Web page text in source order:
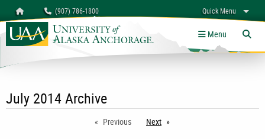
Homepage (907) 786-1800 Quick Menu
myUAA A-Z Links
Menu
July 2014 Archive
Previous Next page